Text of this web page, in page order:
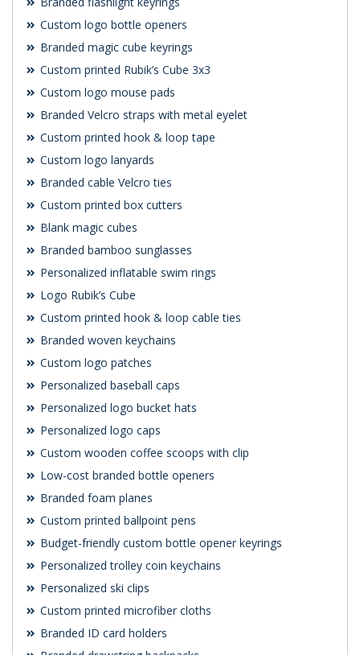
Custom logo bottle openers
Branded magic cube keyrings
Custom printed Rubik’s Cube 3x3
Custom logo mouse pads
Branded Velcro straps with metal eyelet
Custom printed hook & loop tape
Custom logo lanyards
Branded cable Velcro ties
Custom printed box cutters
Blank magic cubes
Branded bamboo sunglasses
Personalized inflatable swim rings
Logo Rubik’s Cube
Custom printed hook & loop cable ties
Branded woven keychains
Custom logo patches
Personalized baseball caps
Personalized logo bucket hats
Personalized logo caps
Custom wooden coffee scoops with clip
Low-cost branded bottle openers
Branded foam planes
Custom printed ballpoint pens
Budget-friendly custom bottle opener keyrings
Personalized trolley coin keychains
Personalized ski clips
Custom printed microfiber cloths
Branded ID card holders